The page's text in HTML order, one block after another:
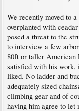
We recently moved to
overplanted with
posed a threat to the
to interview a few
80ft or taller American
satisfied with his work,
liked. No ladder and
adequately sized
climbing gear-and of
having him agree to let